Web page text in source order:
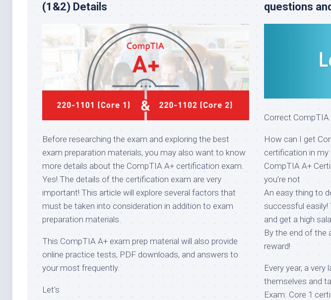
(1&2) Details
Before researching the exam and exploring the best
exam preparation materials, you may also want to know
more details about the CompTIA A+ certification exam.
Yes! The details of the certification exam are very
important! This article will explore several factors that
must be taken into consideration in addition to exam
preparation materials.
This CompTIA A+ exam prep material will also provide
online practice tests, PDF downloads, and answers to
your most frequently.
Let’s
questions
Correct
How can I get
certification in
CompTIA A+
you’re not
An easy thing to
successful easily!
and get a high
By the end of the
reward!
Every year, a
themselves and
Exam: Core 1